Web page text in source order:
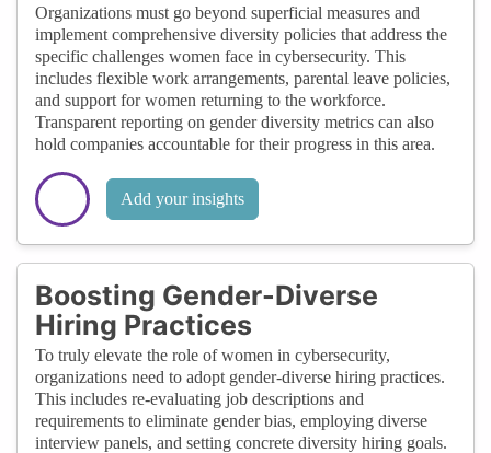
Organizations must go beyond superficial measures and
implement comprehensive diversity policies that address the
specific challenges women face in cybersecurity. This
includes flexible work arrangements, parental leave policies,
and support for women returning to the workforce.
Transparent reporting on gender diversity metrics can also
hold companies accountable for their progress in this area.
Add your insights
Boosting Gender-Diverse
Hiring Practices
To truly elevate the role of women in cybersecurity,
organizations need to adopt gender-diverse hiring practices.
This includes re-evaluating job descriptions and
requirements to eliminate gender bias, employing diverse
interview panels, and setting concrete diversity hiring goals.